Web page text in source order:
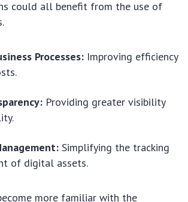
could all benefit from the use of
Processes: Improving efficiency
Providing greater visibility
Simplifying the tracking
of digital assets.
more familiar with the